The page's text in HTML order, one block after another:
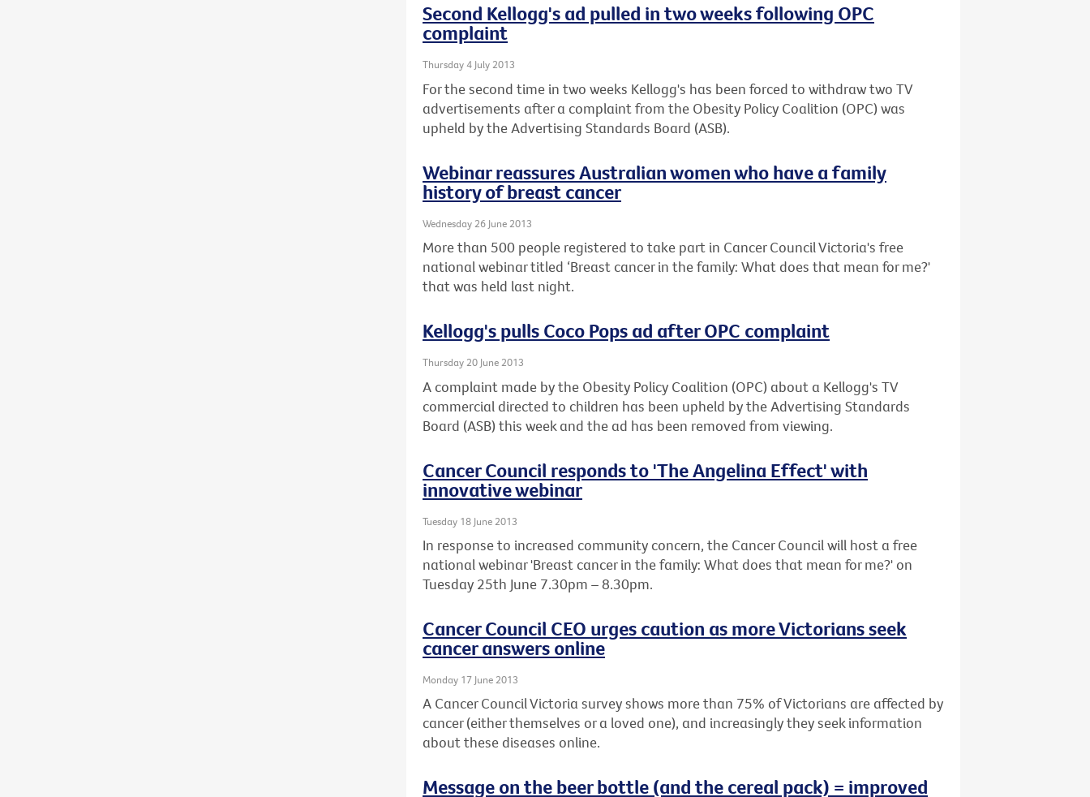
Second Kellogg's ad pulled in two weeks following OPC
complaint
Thursday 4 July 2013
For the second time in two weeks Kellogg's has been forced to withdraw two TV
advertisements after a complaint from the Obesity Policy Coalition (OPC) was
upheld by the Advertising Standards Board (ASB).
Webinar reassures Australian women who have a family
history of breast cancer
Wednesday 26 June 2013
More than 500 people registered to take part in Cancer Council Victoria's free
national webinar titled ‘Breast cancer in the family: What does that mean for me?'
that was held last night.
Kellogg's pulls Coco Pops ad after OPC complaint
Thursday 20 June 2013
A complaint made by the Obesity Policy Coalition (OPC) about a Kellogg's TV
commercial directed to children has been upheld by the Advertising Standards
Board (ASB) this week and the ad has been removed from viewing.
Cancer Council responds to 'The Angelina Effect' with
innovative webinar
Tuesday 18 June 2013
In response to increased community concern, the Cancer Council will host a free
national webinar 'Breast cancer in the family: What does that mean for me?' on
Tuesday 25th June 7.30pm – 8.30pm.
Cancer Council CEO urges caution as more Victorians seek
cancer answers online
Monday 17 June 2013
A Cancer Council Victoria survey shows more than 75% of Victorians are affected by
cancer (either themselves or a loved one), and increasingly they seek information
about these diseases online.
Message on the beer bottle (and the cereal pack) = improved